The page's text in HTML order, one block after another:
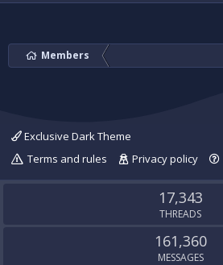
Members
Exclusive Dark Theme
Terms and rules
Privacy policy
17,343
THREADS
161,360
MESSAGES